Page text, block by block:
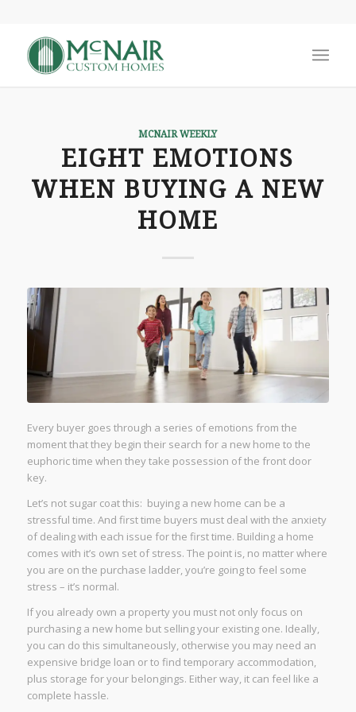
MCNAIR WEEKLY
EIGHT EMOTIONS
WHEN BUYING A NEW
HOME
Every buyer goes through a series of emotions from the
moment that they begin their search for a new home to the
euphoric time when they take possession of the front door
key.
Let’s not sugar coat this: buying a new home can be a
stressful time. And first time buyers must deal with the anxiety
of dealing with each issue for the first time. Building a home
comes with it’s own set of stress. The point is, no matter where
you are on the purchase ladder, you’re going to feel some
stress – it’s normal.
If you already own a property you must not only focus on
purchasing a new home but selling your existing one. Ideally,
you can do this simultaneously, otherwise you may need an
expensive bridge loan or to find temporary accommodation,
plus storage for your belongings. Either way, it can feel like a
complete hassle.